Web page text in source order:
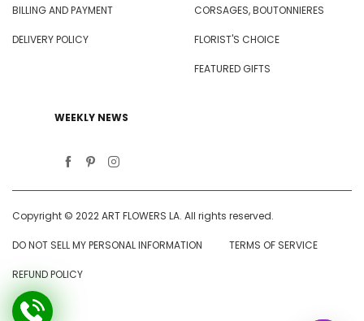
BILLING AND PAYMENT
DELIVERY POLICY
CORSAGES, BOUTONNIERES
FLORIST'S CHOICE
FEATURED GIFTS
WEEKLY NEWS
Copyright © 2022 ART FLOWERS LA. All rights reserved.
DO NOT SELL MY PERSONAL INFORMATION TERMS OF SERVICE
REFUND POLICY